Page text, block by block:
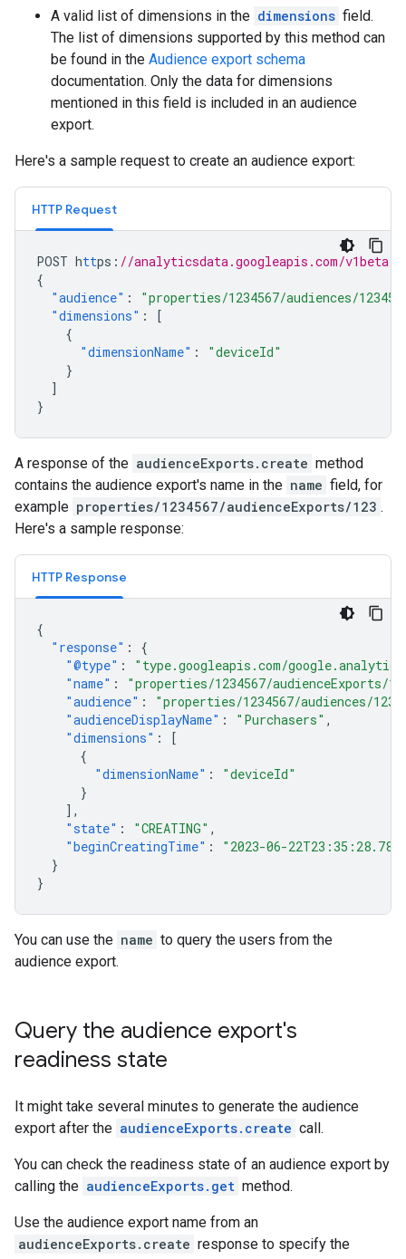
A valid list of dimensions in the dimensions field.
The list of dimensions supported by this method can
be found in the Audience export schema
documentation. Only the data for dimensions
mentioned in this field is included in an audience
export.
Here's a sample request to create an audience export:
HTTP Request
POST https : //analyticsdata.googleapis.com/v1beta/
{
"audience" : "properties/1234567/audiences/12345"
"dimensions" :
[
{
"dimensionName" :
"deviceId"
}
]
}
A response of the audienceExports.create method
contains the audience export's name in the name field, for
example properties/1234567/audienceExports/123 .
Here's a sample response:
HTTP Response
{
"response" :
{
"@type" :
"type.googleapis.com/
"name" :
"properties/1234567/audienceExports/
"audience" :
"properties/1234567/audiences/
"audienceDisplayName" : "Purchasers" ,
"dimensions" :
[
{
"dimensionName" :
"deviceId"
}
],
"state" : "CREATING" ,
"beginCreatingTime" :
"2023-06-
}
}
You can use the name to query the users from the
audience export.
Query the audience export's
readiness state
It might take several minutes to generate the audience
export after the audienceExports.create call.
You can check the readiness state of an audience export by
calling the audienceExports.get method.
Use the audience export name from an
audienceExports.create response to specify the